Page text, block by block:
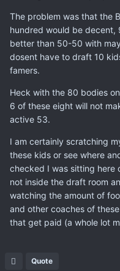
The problem was that the
hundred would be decent,
better than 50-50 with
dosent have to draft 10
famers.
Heck with the 80 bodies
6 of these eight will not
active 53.
I am certainly scratching
these kids or see where
checked I was sitting here
not inside the draft room
watching the amount of
and other coaches of
that get paid (a whole lot
Quote